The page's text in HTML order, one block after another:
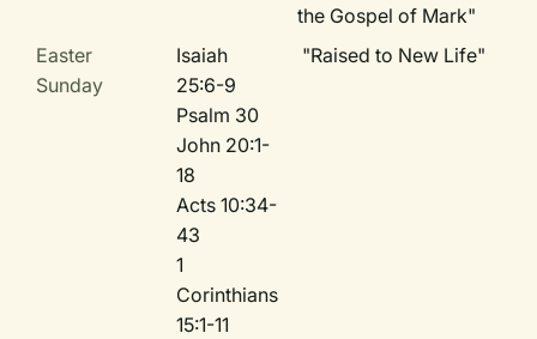
the Gospel of Mark"
Easter
Sunday
Isaiah
25:6-9
Psalm 30
John 20:1-
18
Acts 10:34-
43
1
Corinthians
15:1-11
"Raised to New Life"